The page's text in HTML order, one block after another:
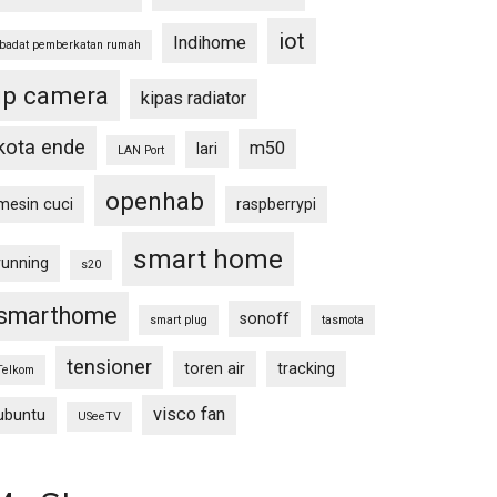
pemberkatan rumah Indihome iot
camera kipas radiator
ende LAN Port lari m50
cuci openhab raspberrypi
s20 smart home
smart plug sonoff tasmota
tensioner toren air tracking
USeeTV visco fan